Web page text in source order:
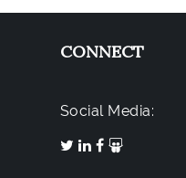
CONNECT
Social Media: